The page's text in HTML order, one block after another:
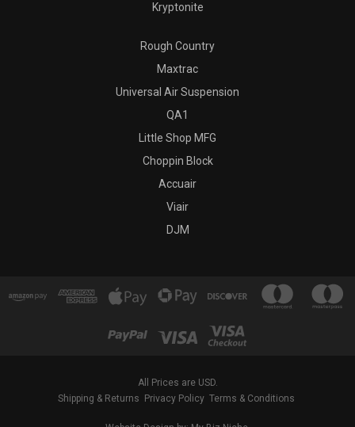
Kryptonite
Rough Country
Maxtrac
Universal Air Suspension
QA1
Little Shop MFG
Choppin Block
Accuair
Viair
DJM
All Prices are USD.
Shipping & Returns
Privacy Policy Terms & Conditions